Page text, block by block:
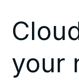
your